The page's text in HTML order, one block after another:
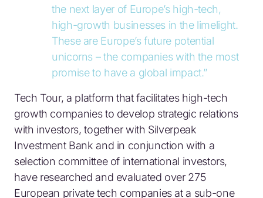
the next layer of Europe’s high-tech,
high-growth businesses in the limelight.
These are Europe’s future potential
unicorns – the companies with the most
promise to have a global impact.”
Tech Tour, a platform that facilitates high-tech
growth companies to develop strategic relations
with investors, together with Silverpeak
Investment Bank and in conjunction with a
selection committee of international investors,
have researched and evaluated over 275
European private tech companies at a sub-one